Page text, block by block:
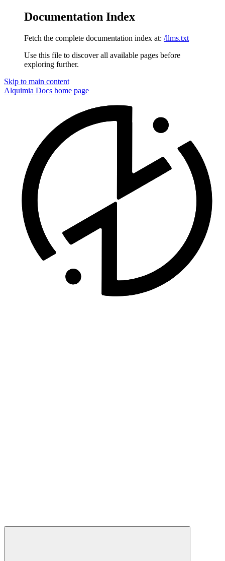
Documentation Index
Fetch the complete documentation index at: /llms.txt
Use this file to discover all available pages before
exploring further.
Skip to main content
Alquimia Docs home page